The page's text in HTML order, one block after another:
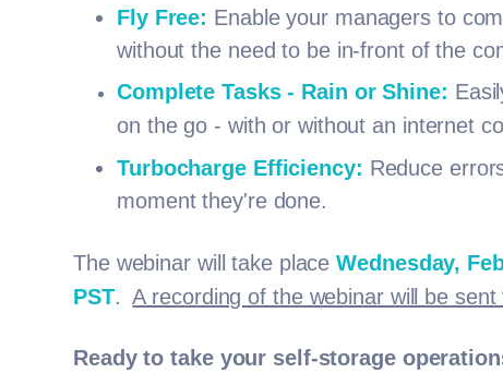
Fly Free: Enable your managers to
without the need to be in-front of the
Complete Tasks - Rain or Shine:
on the go - with or without an internet
Turbocharge Efficiency: Reduce
moment they're done.
The webinar will take placeWednesday,
PST.A recording of the webinar will be
Ready to take your self-storage